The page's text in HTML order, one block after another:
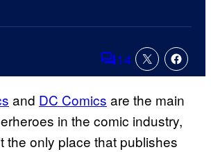
Comments
14
and DC Comics are the main
in the comic industry,
the only place that publishes